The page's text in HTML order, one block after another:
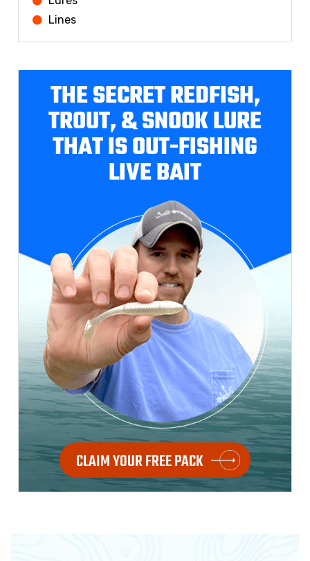
Lines
THE SECRET REDFISH,
TROUT, & SNOOK LURE
THAT IS OUT-FISHING
LIVE BAIT
CLAIM YOUR FREE PACK